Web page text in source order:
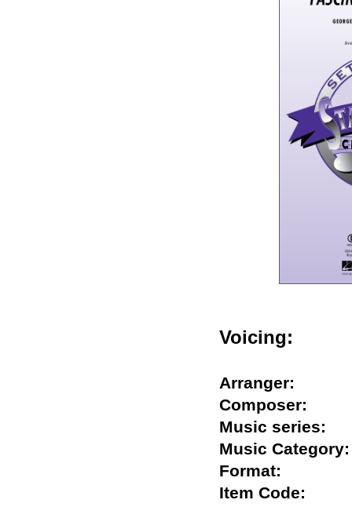
Voicing:
Arranger:
Composer:
Music
Music
Format:
Item Code: